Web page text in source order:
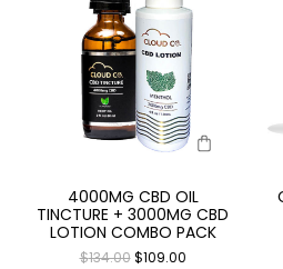
4000MG CBD OIL
TINCTURE + 3000MG CBD
LOTION COMBO PACK
$134.00 $109.00